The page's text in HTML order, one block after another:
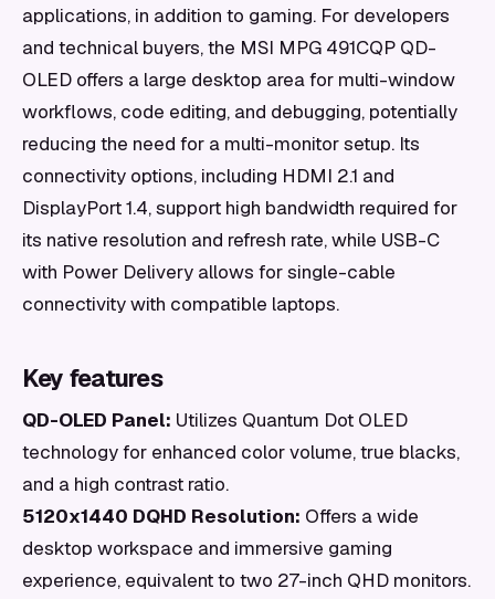
applications, in addition to gaming. For developers
and technical buyers, the MSI MPG 491CQP QD-
OLED offers a large desktop area for multi-window
workflows, code editing, and debugging, potentially
reducing the need for a multi-monitor setup. Its
connectivity options, including HDMI 2.1 and
DisplayPort 1.4, support high bandwidth required for
its native resolution and refresh rate, while USB-C
with Power Delivery allows for single-cable
connectivity with compatible laptops.
Key features
QD-OLED Panel: Utilizes Quantum Dot OLED
technology for enhanced color volume, true blacks,
and a high contrast ratio.
5120x1440 DQHD Resolution: Offers a wide
desktop workspace and immersive gaming
experience, equivalent to two 27-inch QHD monitors.